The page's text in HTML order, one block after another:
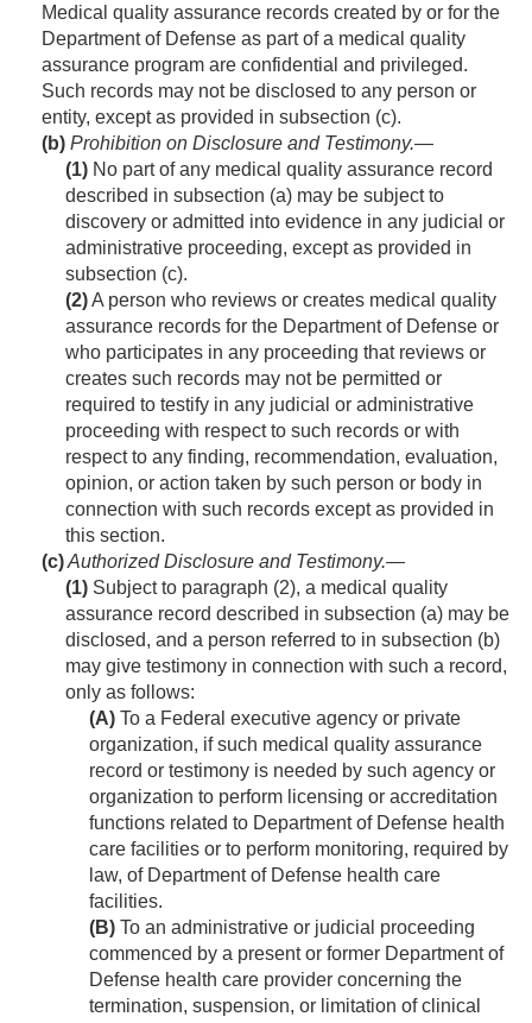
Medical quality assurance records created by or for the
Department of Defense as part of a medical quality
assurance program are confidential and privileged.
Such records may not be disclosed to any person or
entity, except as provided in subsection (c).
(b) Prohibition on Disclosure and Testi­mony.—
(1) No part of any medical quality assurance record
described in subsection (a) may be subject to
discovery or admitted into evidence in any judicial or
administrative proceeding, except as provided in
subsection (c).
(2)A person who reviews or creates medical quality
assurance records for the Department of Defense or
who participates in any proceeding that reviews or
creates such records may not be permitted or
required to testify in any judicial or administrative
proceeding with respect to such records or with
respect to any finding, recommendation, evaluation,
opinion, or action taken by such person or body in
connection with such records except as provided in
this section.
(c)Authorized Disclosure and Testimony.—
(1) Subject to paragraph (2), a medical quality
assurance record described in subsection (a) may be
disclosed, and a person referred to in subsection (b)
may give testimony in connection with such a record,
only as follows:
(A) To a Federal executive agency or private
organization, if such medical quality assurance
record or testimony is needed by such agency or
organization to perform licensing or accreditation
functions related to Department of Defense health
care facilities or to perform monitoring, required by
law, of Department of Defense health care
facilities.
(B) To an administrative or judicial proceeding
commenced by a present or former Department of
Defense health care provider concerning the
termination, suspension, or limitation of clinical